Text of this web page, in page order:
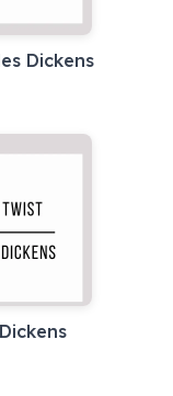
Dickens